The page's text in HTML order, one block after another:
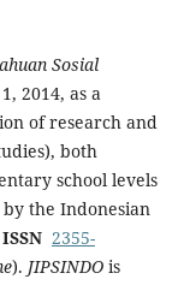
Sosial
2014, as a
of research and
both
school levels
the Indonesian
ISSN 2355-
). JIPSINDOis